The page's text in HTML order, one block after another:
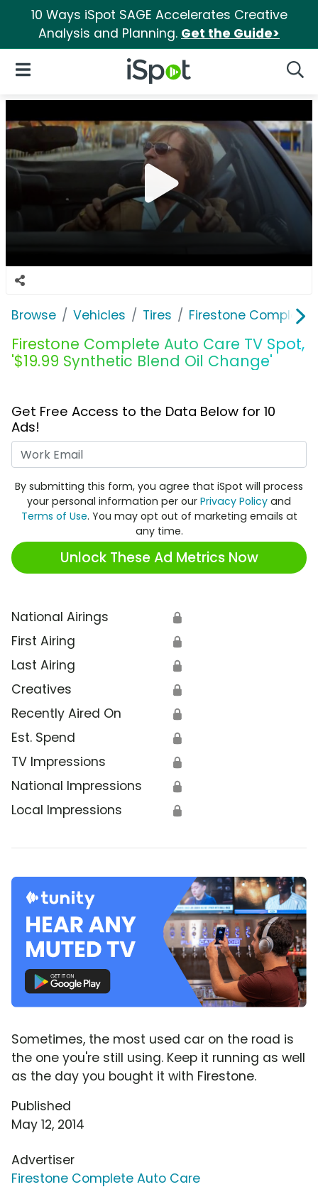
10 Ways iSpot SAGE Accelerates Creative
Analysis and Planning. Get the Guide>
iSpot Logo
Open Navigation
Browse Vehicles Tires Firestone Complete
Firestone Complete Auto Care TV Spot,
'$19.99 Synthetic Blend Oil Change'
Get Free Access to the Data Below for 10
Ads!
By submitting this form, you agree that iSpot will process
your personal information per our Privacy Policy and
Terms of Use. You may opt out of marketing emails at
any time.
Unlock These Ad Metrics Now
National Airings 🔒
First Airing 🔒
Last Airing 🔒
Creatives 🔒
Recently Aired On 🔒
Est. Spend 🔒
TV Impressions 🔒
National Impressions 🔒
Local Impressions 🔒
Sometimes, the most used car on the road is
the one you're still using. Keep it running as well
as the day you bought it with Firestone.
Published
May 12, 2014
Advertiser
Firestone Complete Auto Care